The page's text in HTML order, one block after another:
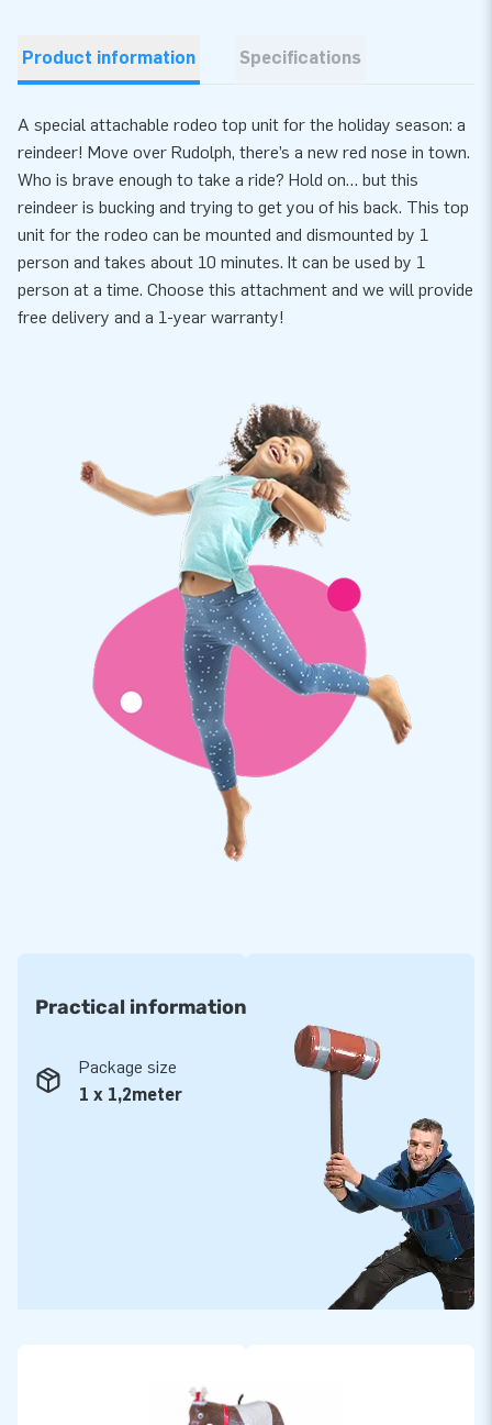
Product information Specifications
A special attachable rodeo top unit for the holiday season: a
reindeer! Move over Rudolph, there’s a new red nose in town.
Who is brave enough to take a ride? Hold on… but this
reindeer is bucking and trying to get you of his back. This top
unit for the rodeo can be mounted and dismounted by 1
person and takes about 10 minutes. It can be used by 1
person at a time. Choose this attachment and we will provide
free delivery and a 1-year warranty!
Practical information
Package size
1 x 1,2meter